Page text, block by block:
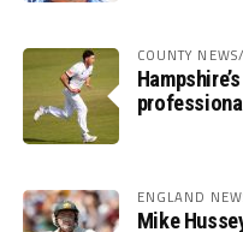
COUNTY
ENGLAND
Mike